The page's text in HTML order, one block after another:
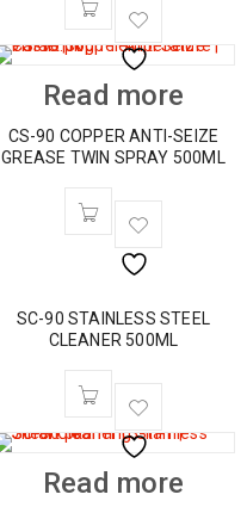
Read more
CS-90 COPPER ANTI-SEIZE
GREASE TWIN SPRAY 500ML
SC-90 STAINLESS STEEL
CLEANER 500ML
Read more